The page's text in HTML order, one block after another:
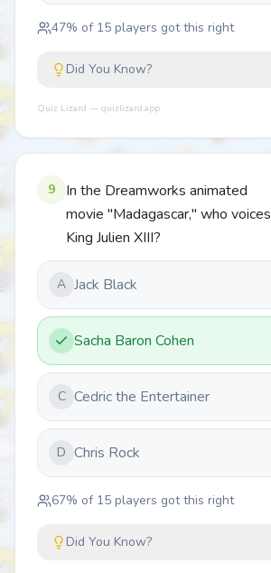
47% of 15 players got this right
Did You Know?
Quiz Lizard — quizlizard.app
9
In the Dreamworks animated
movie "Madagascar," who voices
King Julien XIII?
A Jack Black
Sacha Baron Cohen
C Cedric the Entertainer
D Chris Rock
67% of 15 players got this right
Did You Know?